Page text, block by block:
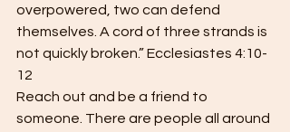
overpowered, two can defend
themselves. A cord of three strands is
not quickly broken.” Ecclesiastes 4:10-
12
Reach out and be a friend to
someone. There are people all around